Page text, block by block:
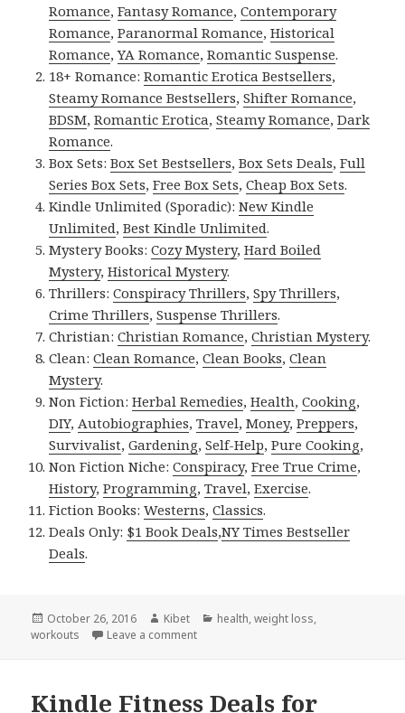
Romance,Fantasy Romance,Contemporary
Romance,Paranormal Romance,Historical
Romance,YA Romance,Romantic Suspense.
18+ Romance:Romantic Erotica Bestsellers,
Steamy Romance Bestsellers,Shifter Romance,
BDSM,Romantic Erotica,Steamy Romance,Dark
Romance.
Box Sets:Box Set Bestsellers,Box Sets Deals,Full
Series Box Sets,Free Box Sets,Cheap Box Sets.
Kindle Unlimited (Sporadic):New Kindle
Unlimited,Best Kindle Unlimited.
Mystery Books:Cozy Mystery,Hard Boiled
Mystery,Historical Mystery.
Thrillers:Conspiracy Thrillers,Spy Thrillers,
Crime Thrillers,Suspense Thrillers.
Christian:Christian Romance,Christian Mystery.
Clean:Clean Romance,Clean Books,Clean
Mystery.
Non Fiction:Herbal Remedies,Health,Cooking,
DIY, Autobiographies,Travel,Money,Preppers,
Survivalist,Gardening,Self-Help,Pure Cooking,
Non Fiction Niche:Conspiracy,Free True Crime,
History,Programming,Travel,Exercise.
Fiction Books:Westerns,Classics.
Deals Only: $1 Book Deals,NY Times Bestseller
Deals.
Posted
on
October 26, 2016 Author
Kibet Categories
health,weight loss,
workouts
Leave a comment
Kindle Fitness Deals for